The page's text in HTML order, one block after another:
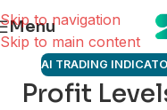
Skip to navigation
Skip to main content
Menu
AI TRADING
Profit